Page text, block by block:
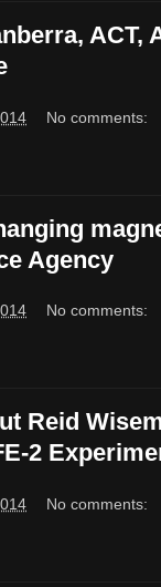
ACT,
No comments:
Agency
No comments:
Reid
2
No comments: